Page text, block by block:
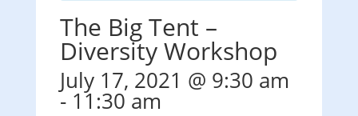
The Big Tent –
Diversity Workshop
July 17, 2021 @ 9:30 am
- 11:30 am